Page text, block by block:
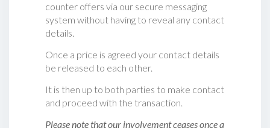
counter offers via our secure messaging
system without having to reveal any contact
details.
Once a price is agreed your contact details
be released to each other.
It is then up to both parties to make contact
and proceed with the transaction.
Please note that our involvement ceases once a